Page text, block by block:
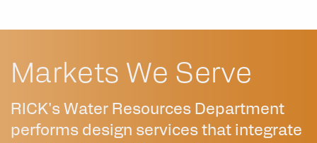
Markets We Serve
RICK's Water Resources Department
performs design services that integrate